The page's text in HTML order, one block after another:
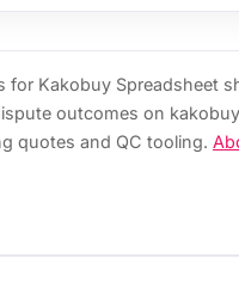
Kakobuy Spreadsheet
outcomes on
quotes and QC tooling.